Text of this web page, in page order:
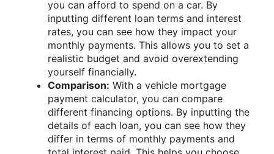
you can afford to spend on a car. By
inputting different loan terms and interest
rates, you can see how they impact your
monthly payments. This allows you to set a
realistic budget and avoid overextending
yourself financially.
Comparison: With a vehicle mortgage
payment calculator, you can compare
different financing options. By inputting the
details of each loan, you can see how they
differ in terms of monthly payments and